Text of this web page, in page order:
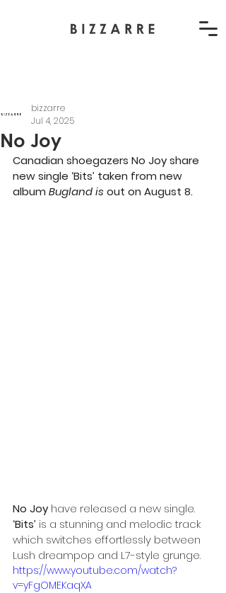
No Joy
bizzarre
Jul 4, 2025
Canadian shoegazers No Joy share
new single ‘Bits’ taken from new
album Bugland is out on August 8.
No Joy have released a new single.
‘Bits’ is a stunning and melodic track
which switches effortlessly between
Lush dreampop and L7-style grunge.
https://www.youtube.com/watch?
v=yFgOMEKaqXA